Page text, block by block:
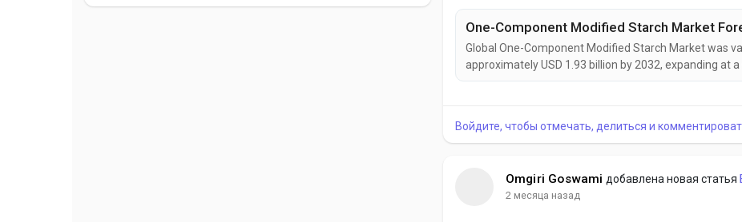
One-Component Modified Starch Market
Global One-Component Modified Starch Market was
approximately USD 1.93 billion by 2032, expanding at
continues to gain momentum as food manufacturers,
Войдите, чтобы отмечать, делиться и
Omgiri Goswami добавлена новая статья
2 месяца назад